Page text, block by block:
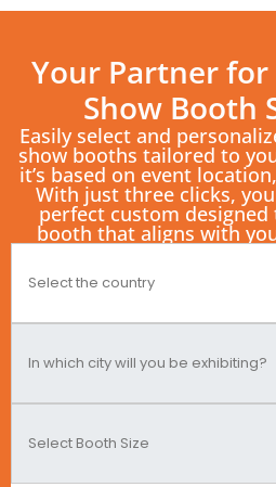
Your Partner for
Show Booth
Easily select and
show booths tailored to
it’s based on event
With just three clicks,
perfect custom
booth that aligns with